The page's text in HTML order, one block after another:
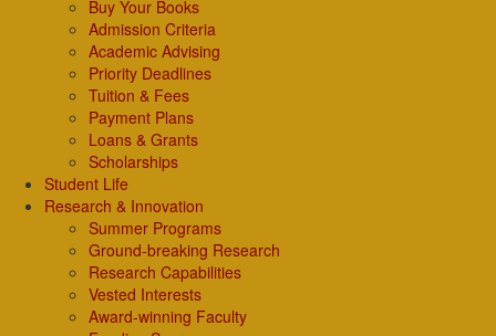
Buy Your Books
Admission Criteria
Academic Advising
Priority Deadlines
Tuition & Fees
Payment Plans
Loans & Grants
Scholarships
Student Life
Research & Innovation
Summer Programs
Ground-breaking Research
Research Capabilities
Vested Interests
Award-winning Faculty